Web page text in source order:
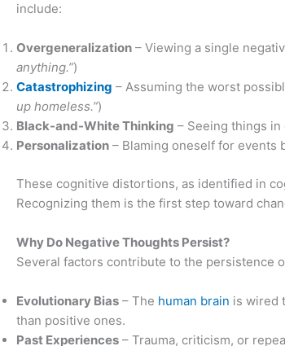
include:
Overgeneralization – Viewing a single
anything.”)
Catastrophizing – Assuming the worst
up homeless.”)
Black-and-White Thinking – Seeing things
Personalization – Blaming oneself for events
These cognitive distortions, as identified in
Recognizing them is the first step toward
Why Do Negative Thoughts Persist?
Several factors contribute to the persistence
Evolutionary Bias – The human brain is wired
than positive ones.
Past Experiences – Trauma, criticism, or